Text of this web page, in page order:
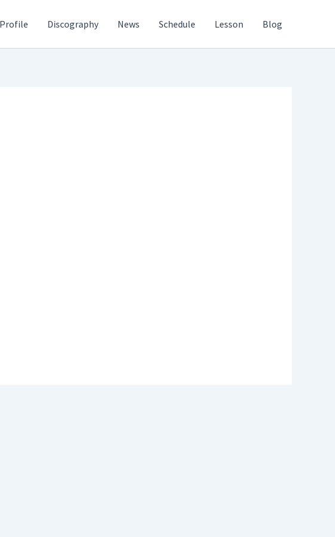
Profile Discography News Schedule Lesson Blog